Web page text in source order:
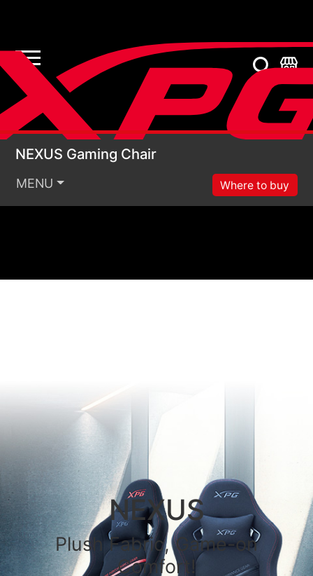
NEXUS Gaming Chair
NEXUS Gaming Chair
MENU Where to buy
NEXUS
Plush Fabric, Game-on
Comfort!